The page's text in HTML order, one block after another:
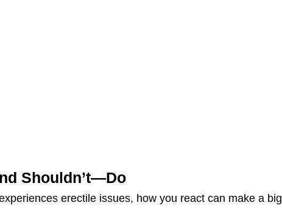
Shouldn’t—Do
erectile issues, how you react can make a big